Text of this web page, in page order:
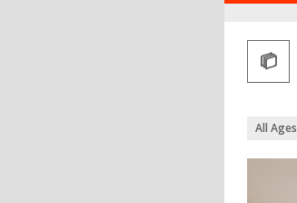

All Ages